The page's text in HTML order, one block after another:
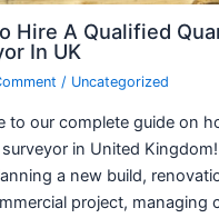
Hire A Qualified
In UK
/ Uncategorized
to our complete guide on
in United
a new build,
project, managing